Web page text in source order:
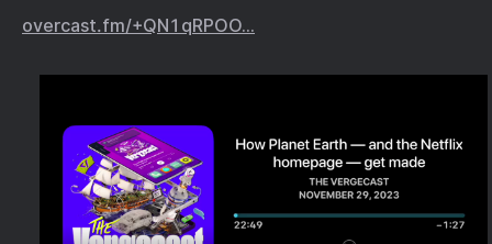
overcast.fm/+QN1qRPOO…